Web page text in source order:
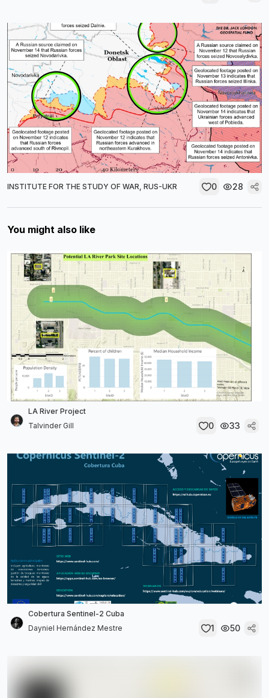
INSTITUTE FOR THE STUDY OF WAR, RUS-UKR 0 28
You might also like
LA River Project
Talvinder Gill
0 33
Cobertura Sentinel-2 Cuba
Dayniel Hernández Mestre
1 50